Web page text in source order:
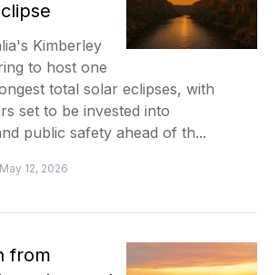
Kimberley
to host one
total solar eclipses, with
set to be invested into
public safety ahead of th...
May 12, 2026
from